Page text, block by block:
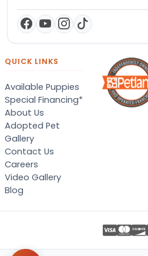
QUICK LINKS
Available Puppies
Special Financing*
About Us
Adopted Pet
Gallery
Contact Us
Careers
Video Gallery
Blog